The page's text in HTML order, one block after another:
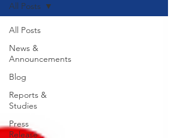
All Posts
News &
Announcements
Blog
Reports &
Studies
Press
Release
All Posts